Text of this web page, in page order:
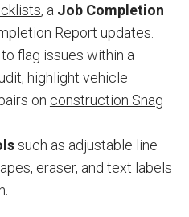
, a Job Completion
Report updates.
flag issues within a
, highlight vehicle
on construction Snag
such as adjustable line
eraser, and text labels